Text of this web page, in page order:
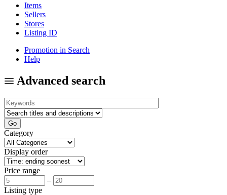
Items
Sellers
Stores
Listing ID
Promotion in Search
Help
Advanced search
Category
Display order
Price range
–
Listing type